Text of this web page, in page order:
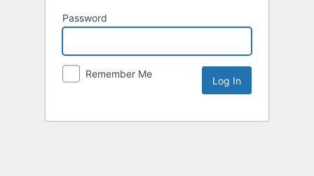
Password
Remember Me